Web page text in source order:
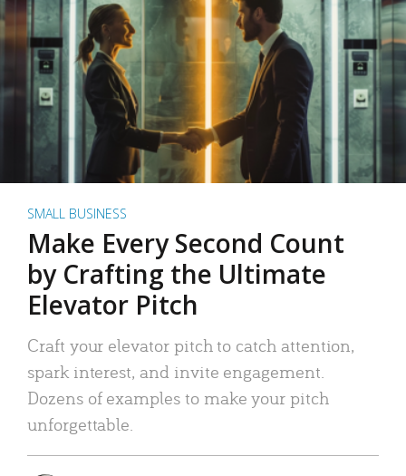
SMALL BUSINESS
Make Every Second Count
by Crafting the Ultimate
Elevator Pitch
Craft your elevator pitch to catch attention,
spark interest, and invite engagement.
Dozens of examples to make your pitch
unforgettable.